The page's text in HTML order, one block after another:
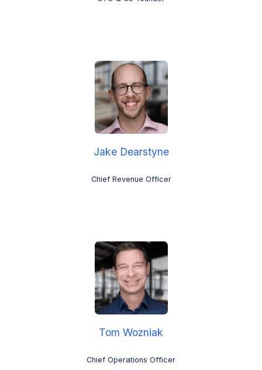
Jake Dearstyne
Chief Revenue Officer
Tom Wozniak
Chief Operations Officer